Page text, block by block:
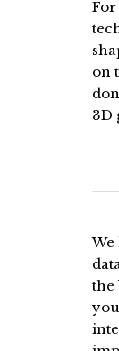
For
on
3D
We
the